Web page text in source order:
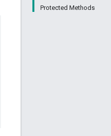
Protected Methods